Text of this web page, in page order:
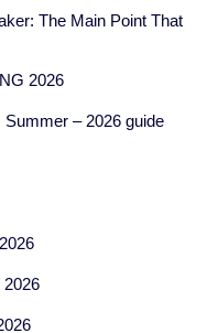
The Main Point That
2026
– 2026 guide
2026